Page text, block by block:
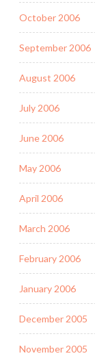
October 2006
September 2006
August 2006
July 2006
June 2006
May 2006
April 2006
March 2006
February 2006
January 2006
December 2005
November 2005